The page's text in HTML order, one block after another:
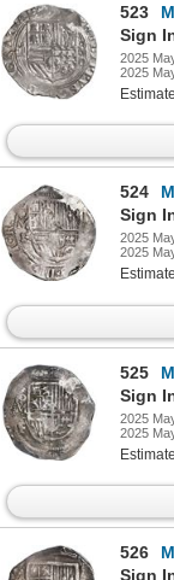
523
Sign
2025
2025
524
Sign
2025
2025
525
Sign
2025
2025
526
Sign